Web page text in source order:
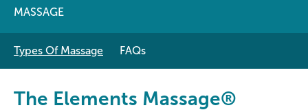
MASSAGE
Types Of Massage FAQs
The Elements Massage®